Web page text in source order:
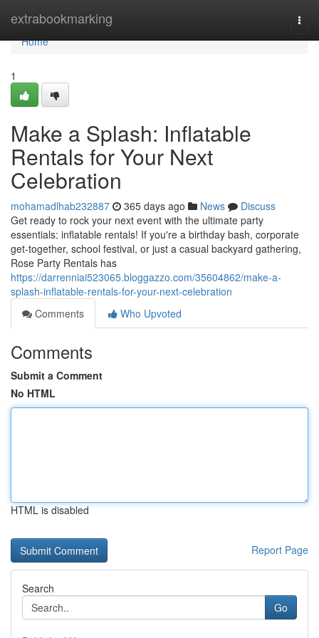
extrabookmarking
Home
Home
1
Make a Splash: Inflatable
Rentals for Your Next
Celebration
mohamadlhab232887 365 days ago News
Discuss
Get ready to rock your next event with the ultimate party
essentials: inflatable rentals! If you're a birthday bash, corporate
get-together, school festival, or just a casual backyard gathering,
Rose Party Rentals has
https://darrenniai523065.bloggazzo.com/35604862/make-a-
splash-inflatable-rentals-for-your-next-celebration
Comments
Who Upvoted
Comments
Submit a Comment
No HTML
HTML is disabled
Report Page
Search
Go